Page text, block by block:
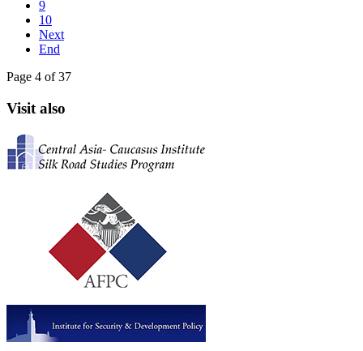
9
10
Next
End
Page 4 of 37
Visit also